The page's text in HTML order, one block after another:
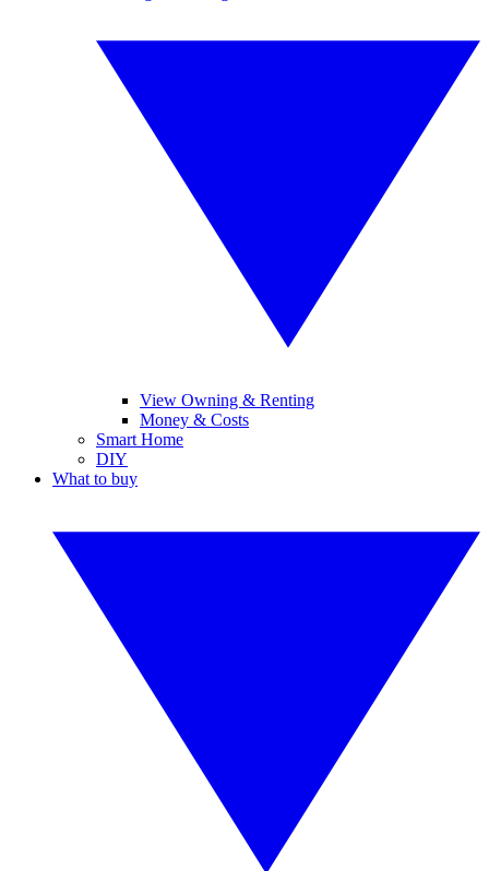
View Owning & Renting
Money & Costs
Smart Home
DIY
What to buy